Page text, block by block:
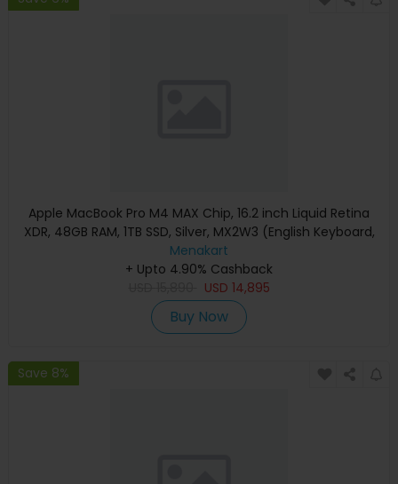
Apple MacBook Pro M4 MAX Chip, 16.2 inch Liquid Retina
XDR, 48GB RAM, 1TB SSD, Silver, MX2W3 (English Keyboard,
Apple Warranty)
Menakart
+ Upto 4.90% Cashback
USD 14,895
Buy Now
Save 8%